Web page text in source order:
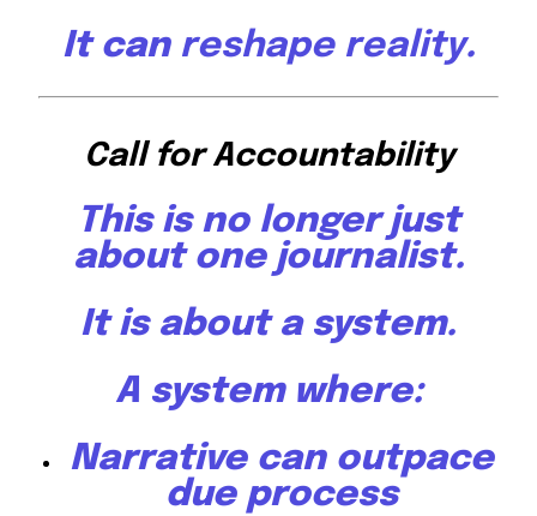
It can reshape reality.
Call for Accountability
This is no longer just
about one journalist.
It is about a system.
A system where:
Narrative can outpace
due process